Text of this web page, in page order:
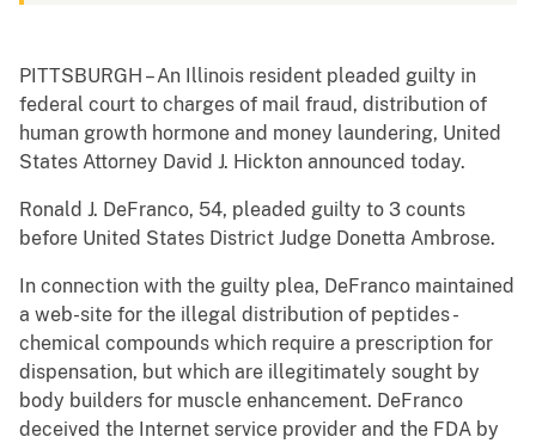
PITTSBURGH – An Illinois resident pleaded guilty in
federal court to charges of mail fraud, distribution of
human growth hormone and money laundering, United
States Attorney David J. Hickton announced today.
Ronald J. DeFranco, 54, pleaded guilty to 3 counts
before United States District Judge Donetta Ambrose.
In connection with the guilty plea, DeFranco maintained
a web-site for the illegal distribution of peptides -
chemical compounds which require a prescription for
dispensation, but which are illegitimately sought by
body builders for muscle enhancement. DeFranco
deceived the Internet service provider and the FDA by